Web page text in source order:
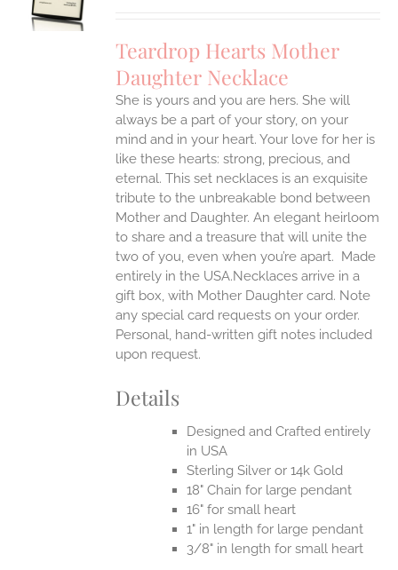
Teardrop Hearts Mother
Daughter Necklace
She is yours and you are hers. She will
always be a part of your story, on your
mind and in your heart. Your love for her is
like these hearts: strong, precious, and
eternal. This set necklaces is an exquisite
tribute to the unbreakable bond between
Mother and Daughter. An elegant heirloom
to share and a treasure that will unite the
two of you, even when you’re apart. Made
entirely in the USA.Necklaces arrive in a
gift box, with Mother Daughter card. Note
any special card requests on your order.
Personal, hand-written gift notes included
upon request.
Details
Designed and Crafted entirely
in USA
Sterling Silver or 14k Gold
18" Chain for large pendant
16" for small heart
1" in length for large pendant
3/8" in length for small heart